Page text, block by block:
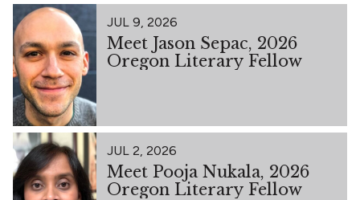
JUL 9, 2026
Meet Jason Sepac, 2026
Oregon Literary Fellow
JUL 2, 2026
Meet Pooja Nukala, 2026
Oregon Literary Fellow